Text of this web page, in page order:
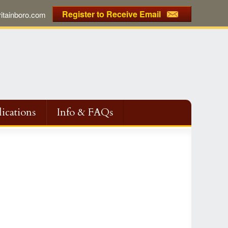
Register to Receive Email
Info & FAQs